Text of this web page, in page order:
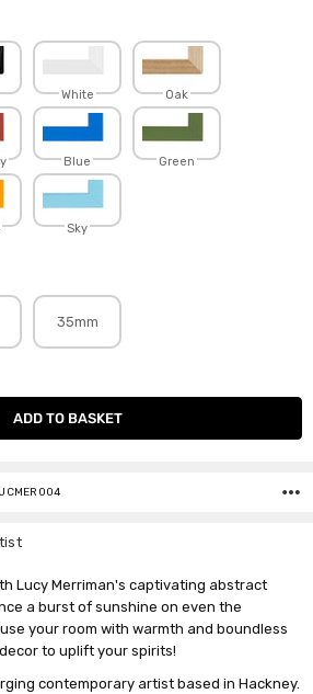
White Oak
Blue Green
Sky
35mm
Lucy Merriman's captivating abstract
a burst of sunshine on even the
your room with warmth and boundless
to uplift your spirits!
contemporary artist based in Hackney.